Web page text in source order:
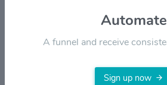
Price Volume
2023
Automate
A funnel and receive
Sign up now